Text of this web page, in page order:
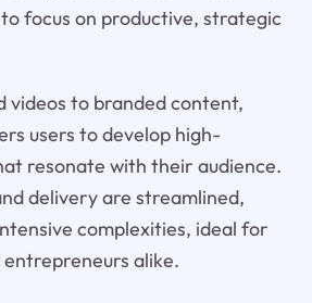
focus on productive, strategic
videos to branded content,
users to develop high-
resonate with their audience.
delivery are streamlined,
complexities, ideal for
alike.